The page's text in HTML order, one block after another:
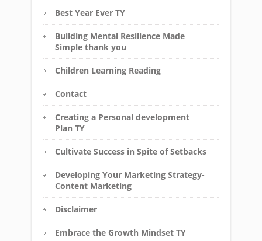
Best Year Ever TY
Building Mental Resilience Made
Simple thank you
Children Learning Reading
Contact
Creating a Personal development
Plan TY
Cultivate Success in Spite of Setbacks
Developing Your Marketing Strategy-
Content Marketing
Disclaimer
Embrace the Growth Mindset TY